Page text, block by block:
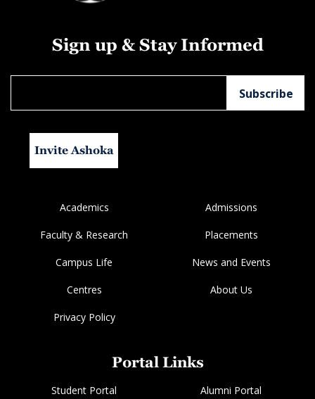
Sign up & Stay Informed
Invite Ashoka
Academics Admissions
Faculty & Research Placements
Campus Life News and Events
Centres About Us
Privacy Policy
Portal Links
Student Portal Alumni Portal